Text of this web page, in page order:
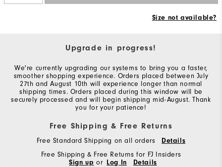
Size not available?
Upgrade in progress!
We're currently upgrading our systems to bring you a faster,
smoother shopping experience. Orders placed between July
27th and August 10th will experience longer than normal
shipping times. Orders placed during this window will be
securely processed and will begin shipping mid-August. Thank
you for your patience!
Free Shipping & Free Returns
Free Standard Shipping on all orders
Details
Free Shipping & Free Returns for FJ Insiders
Sign up or Log In Details